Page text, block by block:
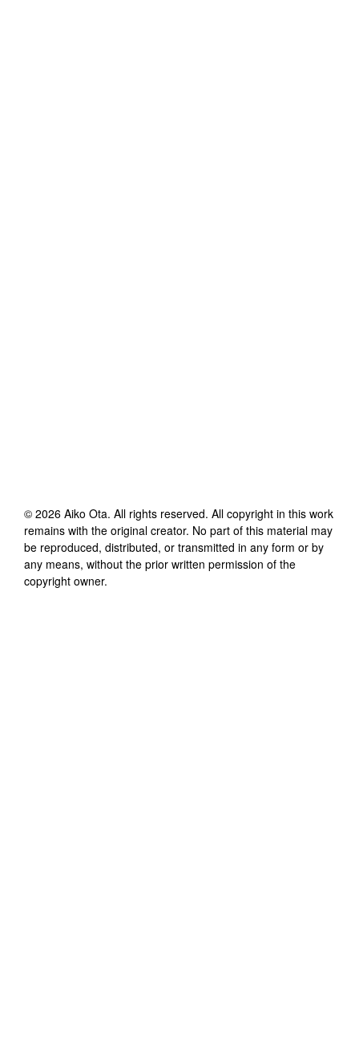
© 2026 Aiko Ota. All rights reserved. All copyright in this work
remains with the original creator. No part of this material may
be reproduced, distributed, or transmitted in any form or by
any means, without the prior written permission of the
copyright owner.